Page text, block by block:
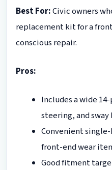
Best For:Civic owners
replacement kit for a
conscious repair.
Pros:
Includes a wide
steering, and
Convenient
front-end wear
Good fitment